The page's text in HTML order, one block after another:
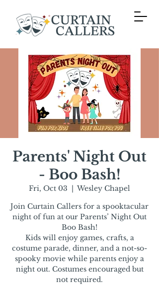
Parents' Night Out
- Boo Bash!
Fri, Oct 03
  |
Wesley Chapel
Join Curtain Callers for a spooktacular
night of fun at our Parents’ Night Out
Boo Bash!
Kids will enjoy games, crafts, a
costume parade, dinner, and a not-so-
spooky movie while parents enjoy a
night out. Costumes encouraged but
not required.